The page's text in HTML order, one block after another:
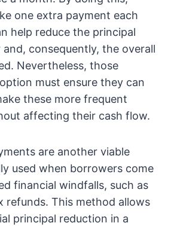
one extra payment each
help reduce the principal
consequently, the overall
Nevertheless, those
must ensure they can
these more frequent
affecting their cash flow.
are another viable
used when borrowers come
financial windfalls, such as
refunds. This method allows
principal reduction in a